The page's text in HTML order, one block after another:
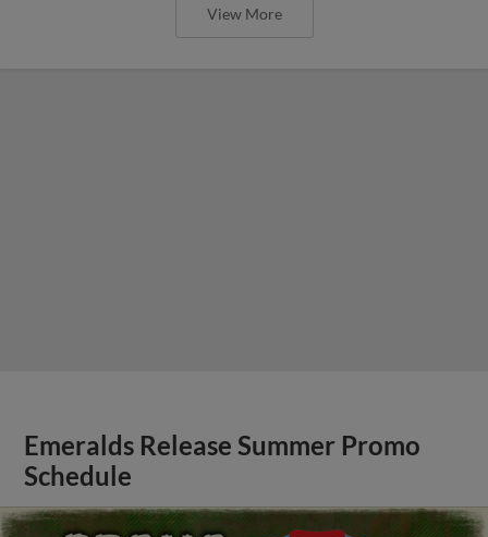
View More
Emeralds Release Summer Promo
Schedule